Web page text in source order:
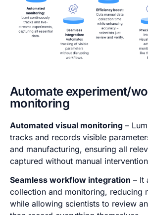
Automate experiment/
monitoring
Automated visual monitoring –
tracks and records visible
and manufacturing, ensuring all
captured without manual
Seamless workflow integration – It
collection and monitoring, reducing
while allowing scientists to review